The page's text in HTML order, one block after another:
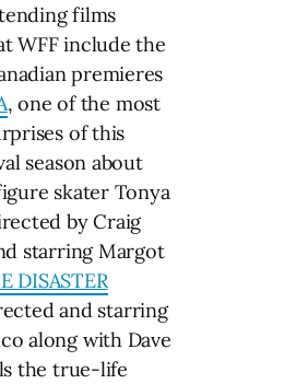
films
WFF include the
premieres
, one of the most
of this
season about
skater Tonya
by Craig
starring Margot
DISASTER
and starring
along with Dave
the true-life